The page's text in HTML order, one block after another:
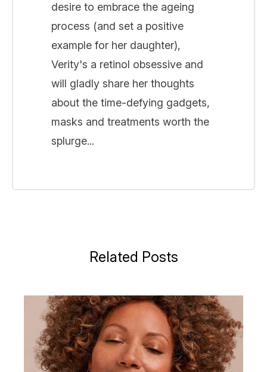
desire to embrace the ageing
process (and set a positive
example for her daughter),
Verity's a retinol obsessive and
will gladly share her thoughts
about the time-defying gadgets,
masks and treatments worth the
splurge...
Related Posts